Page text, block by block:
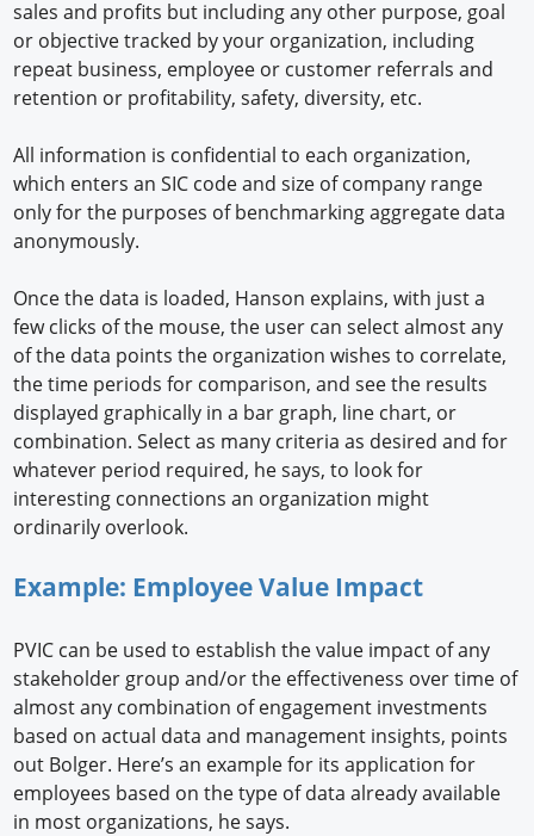
sales and profits but including any other purpose, goal
or objective tracked by your organization, including
repeat business, employee or customer referrals and
retention or profitability, safety, diversity, etc.
All information is confidential to each organization,
which enters an SIC code and size of company range
only for the purposes of benchmarking aggregate data
anonymously.
Once the data is loaded, Hanson explains, with just a
few clicks of the mouse, the user can select almost any
of the data points the organization wishes to correlate,
the time periods for comparison, and see the results
displayed graphically in a bar graph, line chart, or
combination. Select as many criteria as desired and for
whatever period required, he says, to look for
interesting connections an organization might
ordinarily overlook.
Example: Employee Value Impact
PVIC can be used to establish the value impact of any
stakeholder group and/or the effectiveness over time of
almost any combination of engagement investments
based on actual data and management insights, points
out Bolger. Here’s an example for its application for
employees based on the type of data already available
in most organizations, he says.